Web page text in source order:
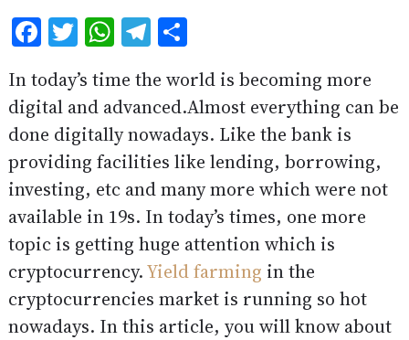
Facebook
Twitter
WhatsApp
Telegram
Share
In today’s time the world is becoming more
digital and advanced.Almost everything can be
done digitally nowadays. Like the bank is
providing facilities like lending, borrowing,
investing, etc and many more which were not
available in 19s. In today’s times, one more
topic is getting huge attention which is
cryptocurrency.Yield farming in the
cryptocurrencies market is running so hot
nowadays. In this article, you will know about